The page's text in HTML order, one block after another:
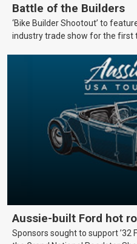
Battle of the Builders
‘Bike Builder Shootout’ to
industry trade show for the first
Aussie-built Ford hot
Sponsors sought to support ’32